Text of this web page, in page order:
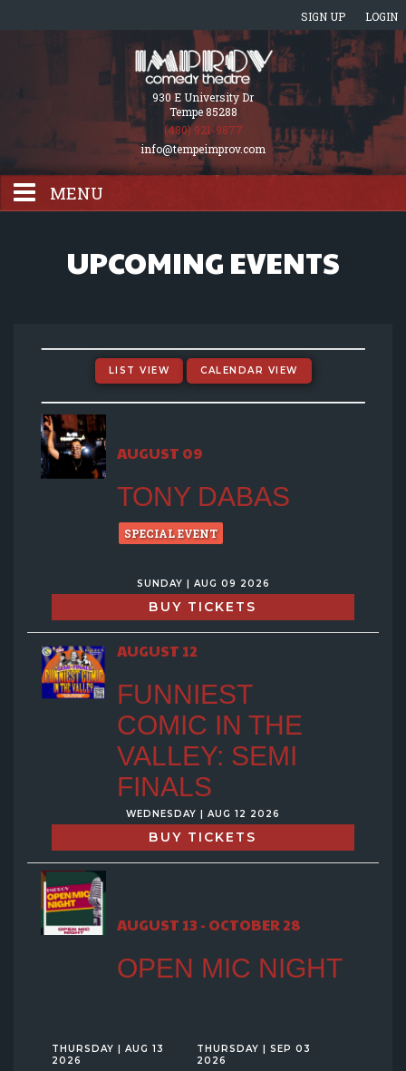
SIGN UP LOGIN
930 E University Dr
Tempe 85288
(480) 921-9877
info@tempeimprov.com
MENU
GIFT CARDS
GROUP EVENTS
MENU
CONTACT
UPCOMING EVENTS
LIST VIEW CALENDAR VIEW
AUGUST 09
TONY DABAS
SPECIAL EVENT
SUNDAY | AUG 09 2026
BUY TICKETS
AUGUST 12
FUNNIEST
COMIC IN THE
VALLEY: SEMI
FINALS
WEDNESDAY | AUG 12 2026
BUY TICKETS
AUGUST 13 - OCTOBER 28
OPEN MIC NIGHT
THURSDAY | AUG 13
2026
THURSDAY | SEP 03
2026